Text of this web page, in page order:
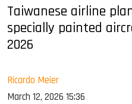
Taiwanese airline
specially painted
2026
Ricardo Meier
March 12, 2026 15:36